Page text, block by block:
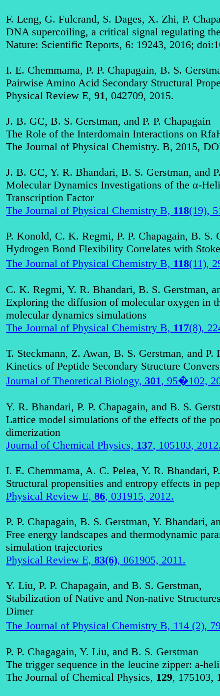
.
F. Leng, G. Fulcrand, S. Dages, X. Zhi, P.
DNA supercoiling, a critical signal regulating
Nature: Scientific Reports, 6: 19243, 2016;
I. E. Chemmama, P. P. Chapagain, B. S.
Pairwise Amino Acid Secondary Structural
Physical Review E, 91, 042709, 2015.
J. B. GC, B. S. Gerstman, and P. P. Chapagain
The Role of the Interdomain Interactions on
The Journal of Physical Chemistry. B, 2015,
J. B. GC, Y. R. Bhandari, B. S. Gerstman, and
Molecular Dynamics Investigations of the α-
Transcription Factor
The Journal of Physical Chemistry B, 118(19),
P. Konold, C. K. Regmi, P. P. Chapagain, B. S.
Hydrogen Bond Flexibility Correlates with
The Journal of Physical Chemistry B, 118(11),
C. K. Regmi, Y. R. Bhandari, B. S. Gerstman,
Exploring the diffusion of molecular oxygen in
molecular dynamics simulations
The Journal of Physical Chemistry B, 117(8),
T. Steckmann, Z. Awan, B. S. Gerstman, and P.
Kinetics of Peptide Secondary Structure
Journal of Theoretical Biology, 301, 95�102,
Y. R. Bhandari, P. P. Chapagain, and B. S.
Lattice model simulations of the effects of the
dimerization
Journal of Chemical Physics, 137, 105103,
I. E. Chemmama, A. C. Pelea, Y. R. Bhandari,
Structural propensities and entropy effects in
Physical Review E, 86, 031915, 2012.
P. P. Chapagain, B. S. Gerstman, Y. Bhandari,
Free energy landscapes and thermodynamic
simulation trajectories
Physical Review E, 83(6), 061905, 2011.
Y. Liu, P. P. Chapagain, and B. S. Gerstman,
Stabilization of Native and Non-native
Dimer
The Journal of Physical Chemistry B, 114 (2),
P. P. Chagagain, Y. Liu, and B. S. Gerstman
The trigger sequence in the leucine zipper: a-
The Journal of Chemical Physics, 129, 175103,